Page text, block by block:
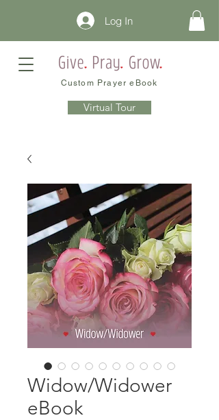
Custom Prayer eBook
Log In
Virtual Tour
Widow/Widower
eBook